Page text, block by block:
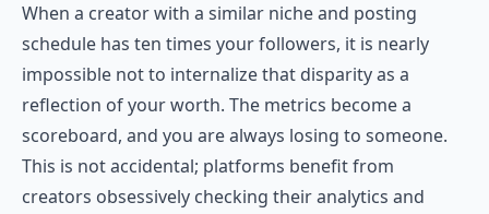
When a creator with a similar niche and posting
schedule has ten times your followers, it is nearly
impossible not to internalize that disparity as a
reflection of your worth. The metrics become a
scoreboard, and you are always losing to someone.
This is not accidental; platforms benefit from
creators obsessively checking their analytics and